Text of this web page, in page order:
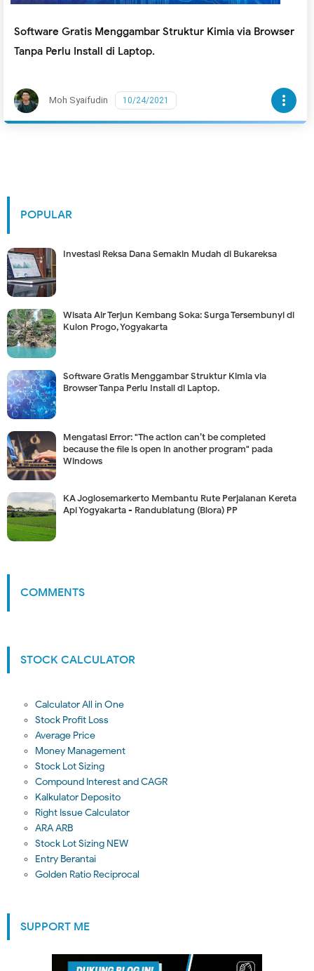
Software Gratis Menggambar Struktur Kimia via Browser
Tanpa Perlu Install di Laptop.
Moh Syaifudin 10/24/2021 more_vert
POPULAR
Investasi Reksa Dana Semakin Mudah di Bukareksa
Wisata Air Terjun Kembang Soka: Surga Tersembunyi di
Kulon Progo, Yogyakarta
Software Gratis Menggambar Struktur Kimia via
Browser Tanpa Perlu Install di Laptop.
Mengatasi Error: "The action can’t be completed
because the file is open in another program" pada
Windows
KA Joglosemarkerto Membantu Rute Perjalanan Kereta
Api Yogyakarta - Randublatung (Blora) PP
COMMENTS
STOCK CALCULATOR
Calculator All in One
Stock Profit Loss
Average Price
Money Management
Stock Lot Sizing
Compound Interest and CAGR
Kalkulator Deposito
Right Issue Calculator
ARA ARB
Stock Lot Sizing NEW
Entry Berantai
Golden Ratio Reciprocal
SUPPORT ME